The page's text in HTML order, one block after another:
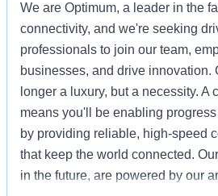
We are Optimum, a leader in the
connectivity, and we're seeking
professionals to join our team,
businesses, and drive innovation.
longer a luxury, but a necessity. A
means you'll be enabling
by providing reliable, high-speed
that keep the world connected.
in the future, are powered by our